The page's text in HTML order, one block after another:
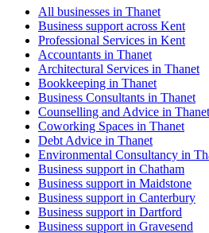
All businesses in Thanet
Business support across Kent
Professional Services in Kent
Accountants in Thanet
Architectural Services in Thanet
Bookkeeping in Thanet
Business Consultants in Thanet
Counselling and Advice in Thanet
Coworking Spaces in Thanet
Debt Advice in Thanet
Environmental Consultancy in
Business support in Chatham
Business support in Maidstone
Business support in Canterbury
Business support in Dartford
Business support in Gravesend